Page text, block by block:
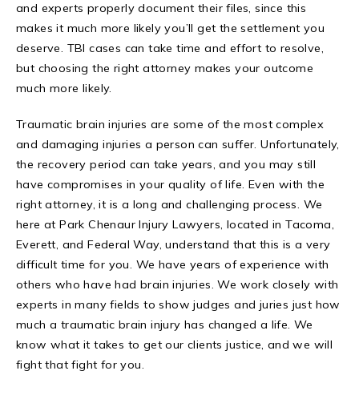
and experts properly document their files, since this
makes it much more likely you’ll get the settlement you
deserve. TBI cases can take time and effort to resolve,
but choosing the right attorney makes your outcome
much more likely.
Traumatic brain injuries are some of the most complex
and damaging injuries a person can suffer. Unfortunately,
the recovery period can take years, and you may still
have compromises in your quality of life. Even with the
right attorney, it is a long and challenging process. We
here at Park Chenaur Injury Lawyers, located in Tacoma,
Everett, and Federal Way, understand that this is a very
difficult time for you. We have years of experience with
others who have had brain injuries. We work closely with
experts in many fields to show judges and juries just how
much a traumatic brain injury has changed a life. We
know what it takes to get our clients justice, and we will
fight that fight for you.